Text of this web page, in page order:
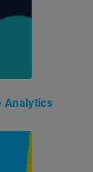
Analytics